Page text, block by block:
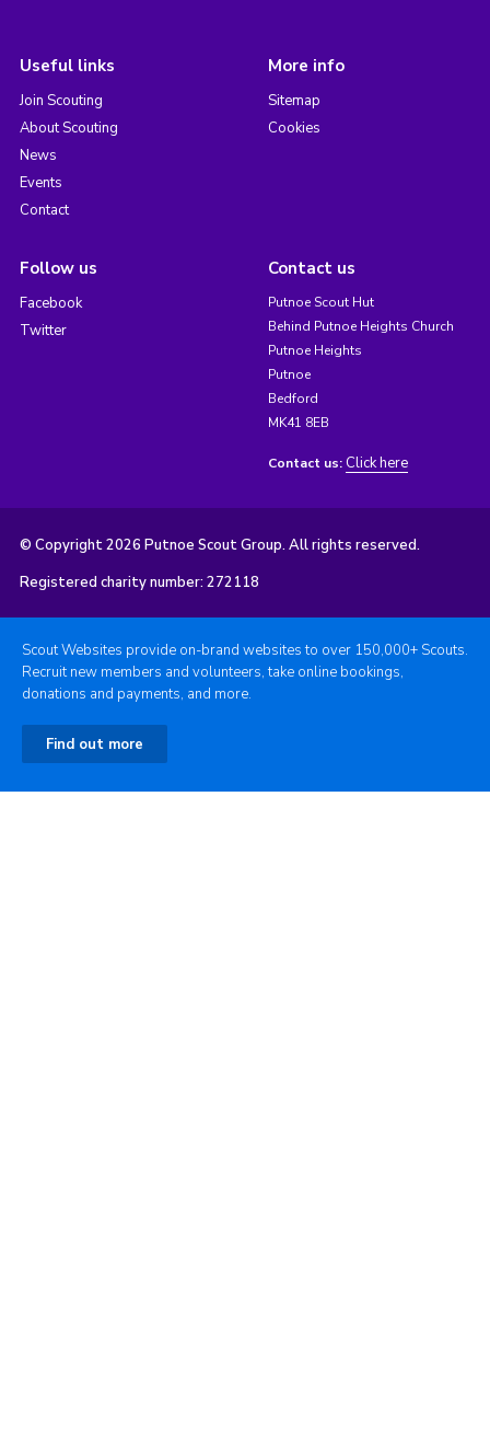
Useful links
Join Scouting
About Scouting
News
Events
Contact
More info
Sitemap
Cookies
Follow us
Facebook
Twitter
Contact us
Putnoe Scout Hut
Behind Putnoe Heights Church
Putnoe Heights
Putnoe
Bedford
MK41 8EB
Contact us: Click here
© Copyright 2026 Putnoe Scout Group. All rights reserved.
Registered charity number: 272118
Scout Websites provide on-brand websites to over 150,000+ Scouts.
Recruit new members and volunteers, take online bookings,
donations and payments, and more.
Find out more